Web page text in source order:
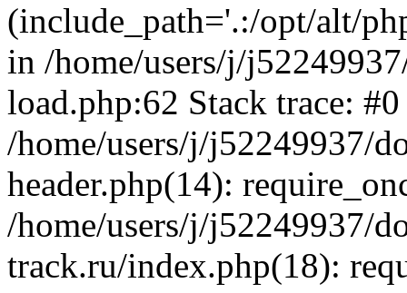
(include_path='.:/opt/alt/
in /home/users/j/
load.php:62 Stack trace: #0
/home/users/j/j52249937/
header.php(14):
/home/users/j/j52249937/
track.ru/index.php(18):